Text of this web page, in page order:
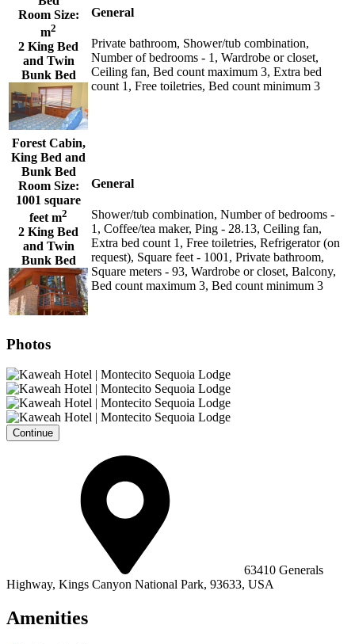
Room Size:
m2
2 King Bed
and Twin
Bunk Bed
General
Private bathroom, Shower/tub combination,
Number of bedrooms - 1, Wardrobe or closet,
Ceiling fan, Bed count maximum 3, Extra bed
count 1, Free toiletries, Bed count minimum 3
Forest Cabin,
King Bed and
Bunk Bed
Room Size:
1001 square
feet m2
2 King Bed
and Twin
Bunk Bed
General
Shower/tub combination, Number of bedrooms -
1, Coffee/tea maker, Ping - 28.13, Ceiling fan,
Extra bed count 1, Free toiletries, Refrigerator (on
request), Square feet - 1001, Private bathroom,
Square meters - 93, Wardrobe or closet, Balcony,
Bed count maximum 3, Bed count minimum 3
Photos
Continue
63410 Generals
Highway, Kings Canyon National Park, 93633, USA
Amenities